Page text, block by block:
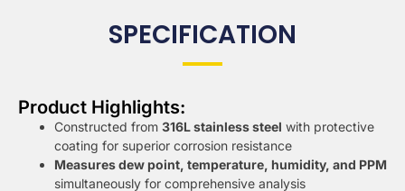
SPECIFICATION
Product Highlights:
Constructed from 316L stainless steel with protective
coating for superior corrosion resistance
Measures dew point, temperature, humidity, and PPM
simultaneously for comprehensive analysis